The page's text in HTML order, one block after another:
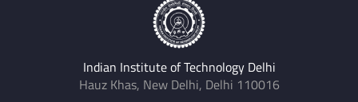
Indian Institute of Technology Delhi
Hauz Khas, New Delhi, Delhi 110016